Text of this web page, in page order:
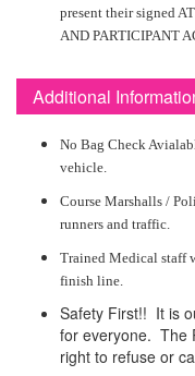
present their signed
AND PARTICIPANT
Additional
No Bag Check
vehicle.
Course Marshalls /
runners and traffic.
Trained Medical staff
finish line.
Safety First!! It is
for everyone. The
right to refuse or